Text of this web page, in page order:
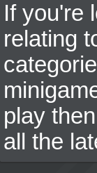
If you're
relating
play
all the